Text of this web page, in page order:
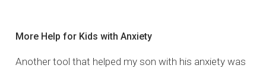
More Help for Kids with Anxiety
Another tool that helped my son with his anxiety was